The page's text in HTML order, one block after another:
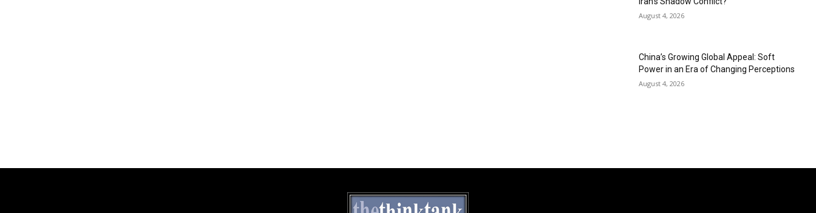
August 4, 2026
China’s Growing Global Appeal: Soft
Power in an Era of Changing Perceptions
August 4, 2026